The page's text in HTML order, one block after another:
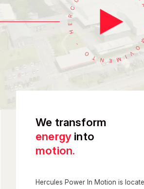
We transform
energy into
motion.
Hercules Power In Motion is